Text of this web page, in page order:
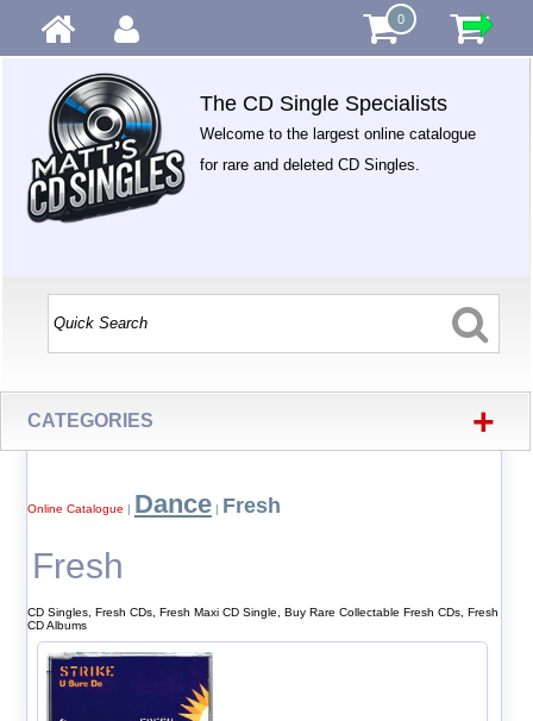
0
The CD Single Specialists
Welcome to the largest online catalogue
for rare and deleted CD Singles.
CATEGORIES +
Online Catalogue | Dance| Fresh
Fresh
CD Singles, Fresh CDs, Fresh Maxi CD Single, Buy Rare Collectable Fresh CDs, Fresh
CD Albums